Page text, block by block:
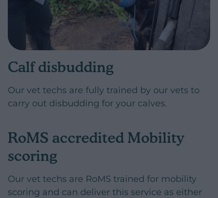
Calf disbudding
Our vet techs are fully trained by our vets to
carry out disbudding for your calves.
RoMS accredited Mobility
scoring
Our vet techs are RoMS trained for mobility
scoring and can deliver this service as either